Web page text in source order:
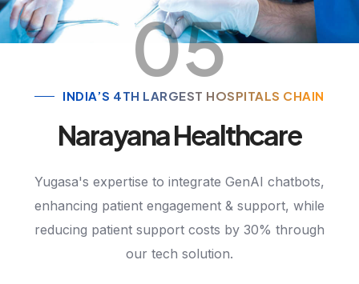
05
INDIA’S 4TH LARGEST HOSPITALS CHAIN
Narayana Healthcare
Yugasa's expertise to integrate GenAI chatbots,
enhancing patient engagement & support, while
reducing patient support costs by 30% through
our tech solution.